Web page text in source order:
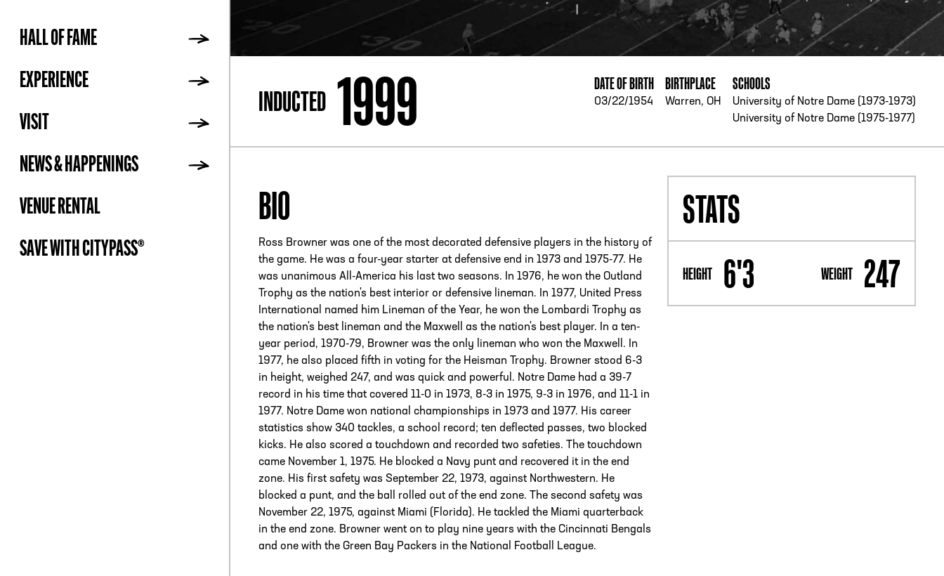
ADDRESS250 Marietta St., N.W, Atlanta, GA 30313 PHONE[404] 880-4800
HALL OF FAME
EXPERIENCE
VISIT
NEWS & HAPPENINGS
VENUE RENTAL
SAVE WITH CITYPASS®
INDUCTED 1999 DATE OF BIRTH
03/22/1954
BIRTHPLACE
Warren, OH
SCHOOLS
University of Notre Dame (1973-1973)
University of Notre Dame (1975-1977)
BIO
Ross Browner was one of the most decorated defensive players in the history of
the game. He was a four-year starter at defensive end in 1973 and 1975-77. He
was unanimous All-America his last two seasons. In 1976, he won the Outland
Trophy as the nation's best interior or defensive lineman. In 1977, United Press
International named him Lineman of the Year, he won the Lombardi Trophy as
the nation's best lineman and the Maxwell as the nation's best player. In a ten-
year period, 1970-79, Browner was the only lineman who won the Maxwell. In
1977, he also placed fifth in voting for the Heisman Trophy. Browner stood 6-3
in height, weighed 247, and was quick and powerful. Notre Dame had a 39-7
record in his time that covered 11-0 in 1973, 8-3 in 1975, 9-3 in 1976, and 11-1 in
1977. Notre Dame won national championships in 1973 and 1977. His career
statistics show 340 tackles, a school record; ten deflected passes, two blocked
kicks. He also scored a touchdown and recorded two safeties. The touchdown
came November 1, 1975. He blocked a Navy punt and recovered it in the end
zone. His first safety was September 22, 1973, against Northwestern. He
blocked a punt, and the ball rolled out of the end zone. The second safety was
November 22, 1975, against Miami (Florida). He tackled the Miami quarterback
in the end zone. Browner went on to play nine years with the Cincinnati Bengals
and one with the Green Bay Packers in the National Football League.
STATS
HEIGHT 6'3 WEIGHT 247